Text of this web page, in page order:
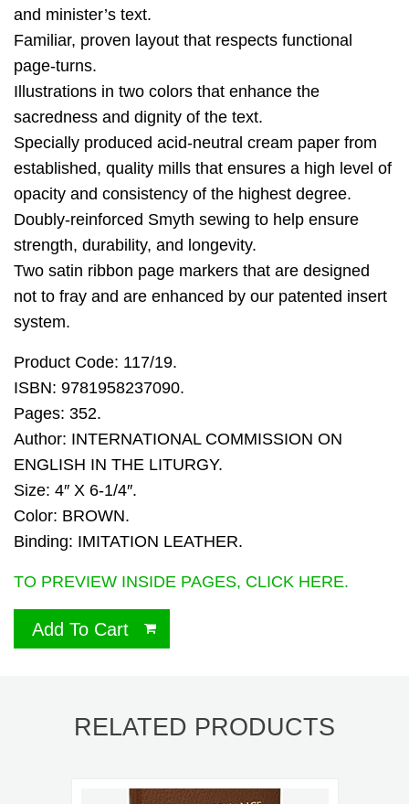
and minister’s text.
Familiar, proven layout that respects functional
page-turns.
Illustrations in two colors that enhance the
sacredness and dignity of the text.
Specially produced acid-neutral cream paper from
established, quality mills that ensures a high level of
opacity and consistency of the highest degree.
Doubly-reinforced Smyth sewing to help ensure
strength, durability, and longevity.
Two satin ribbon page markers that are designed
not to fray and are enhanced by our patented insert
system.
Product Code: 117/19.
ISBN: 9781958237090.
Pages: 352.
Author: INTERNATIONAL COMMISSION ON
ENGLISH IN THE LITURGY.
Size: 4″ X 6-1/4″.
Color: BROWN.
Binding: IMITATION LEATHER.
TO PREVIEW INSIDE PAGES, CLICK HERE.
Add To Cart
RELATED PRODUCTS